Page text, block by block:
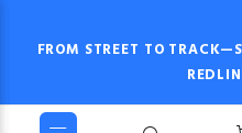
FROM STREET TO